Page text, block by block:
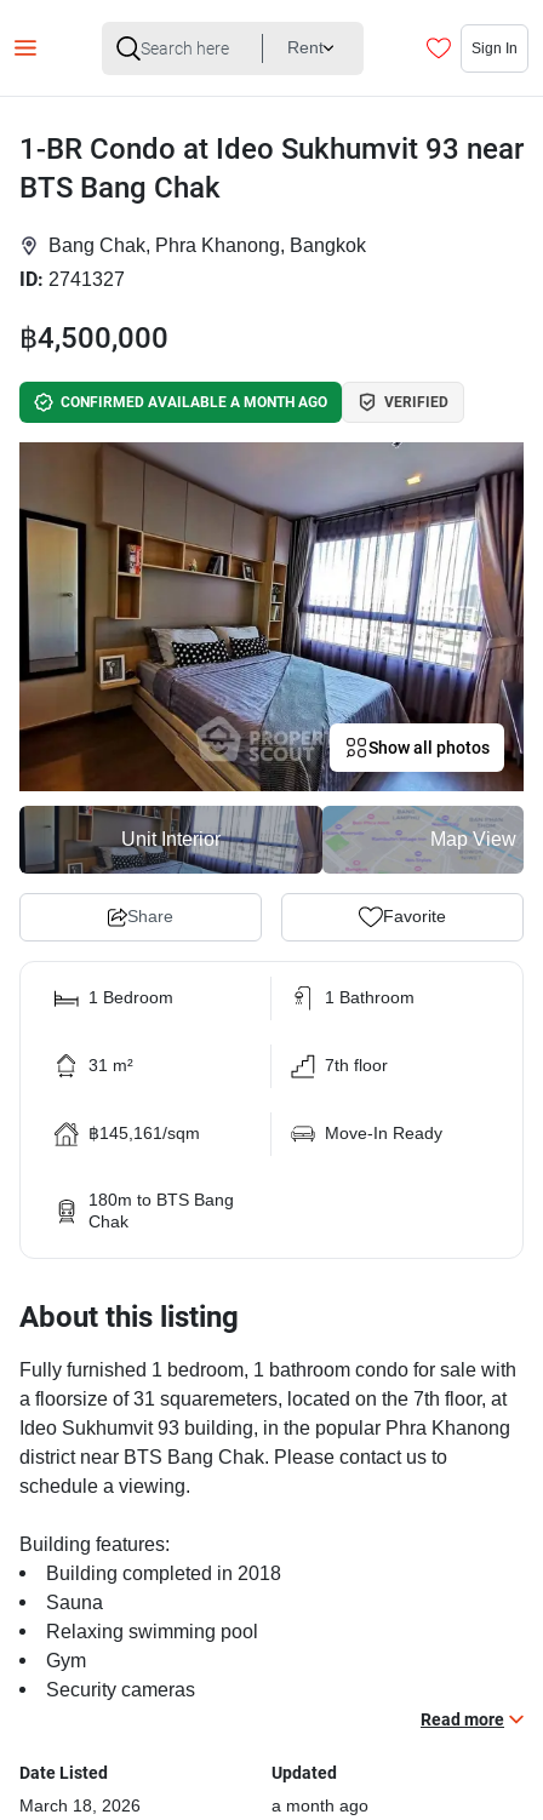
Rent Sign In
1-BR Condo at Ideo Sukhumvit 93 near
BTS Bang Chak
Bang Chak, Phra Khanong, Bangkok
ID: 2741327
฿4,500,000
CONFIRMED AVAILABLE A MONTH AGO VERIFIED
Show all photos
Unit Interior Map View
Share Favorite
1 Bedroom 1 Bathroom
31 m² 7th floor
฿145,161/sqm Move-In Ready
180m to BTS Bang
Chak
About this listing
Fully furnished 1 bedroom, 1 bathroom condo for sale with
a floorsize of 31 squaremeters, located on the 7th floor, at
Ideo Sukhumvit 93 building, in the popular Phra Khanong
district near BTS Bang Chak. Please contact us to
schedule a viewing.
Building features:
Building completed in 2018
Sauna
Relaxing swimming pool
Gym
Security cameras
Steam room
Modern jacuzzi
Read more
Date Listed
March 18, 2026
Updated
a month ago